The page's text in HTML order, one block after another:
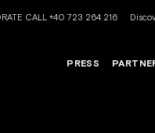
CALL +40 723 264 216
PRESS